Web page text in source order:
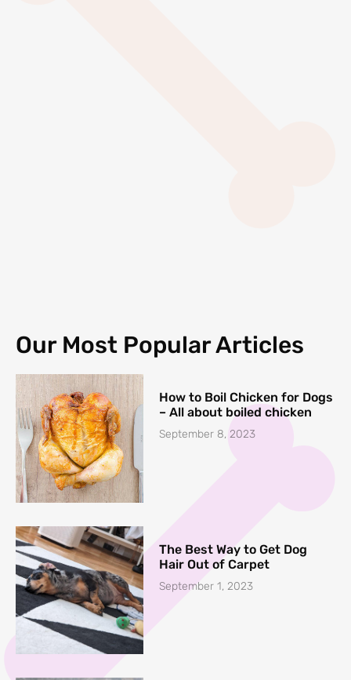
Our Most Popular Articles
How to Boil Chicken for Dogs
– All about boiled chicken
September 8, 2023
The Best Way to Get Dog
Hair Out of Carpet
September 1, 2023